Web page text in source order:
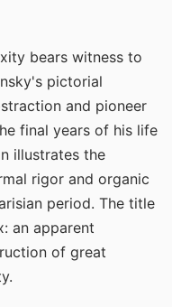
bears witness to
pictorial
and pioneer
final years of his life
illustrates the
rigor and organic
period. The title
an apparent
of great